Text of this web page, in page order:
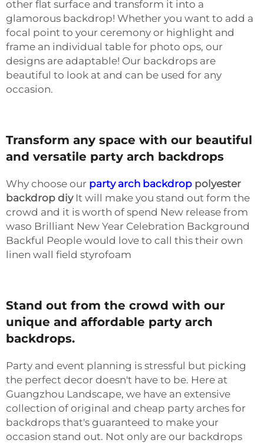
other flat surface and transform it into a
glamorous backdrop! Whether you want to add a
focal point to your ceremony or highlight and
frame an individual table for photo ops, our
designs are adaptable! Our backdrops are
beautiful to look at and can be used for any
occasion.
Transform any space with our beautiful
and versatile party arch backdrops
Why choose our party arch backdrop polyester
backdrop diyIt will make you stand out form the
crowd and it is worth of spend New release from
waso Brilliant New Year Celebration Background
Backful People would love to call this their own
linen wall field styrofoam
Stand out from the crowd with our
unique and affordable party arch
backdrops.
Party and event planning is stressful but picking
the perfect decor doesn't have to be. Here at
Guangzhou Landscape, we have an extensive
collection of original and cheap party arches for
backdrops that's guaranteed to make your
occasion stand out. Not only are our backdrops